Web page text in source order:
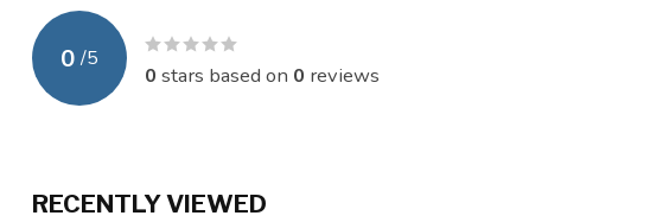
0 /5
0 stars based on 0 reviews
RECENTLY VIEWED